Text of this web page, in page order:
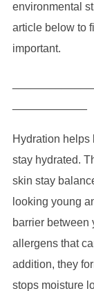
environmental
article below to
important.
Hydration helps
stay hydrated.
skin stay
looking young
barrier between
allergens that
addition, they
stops moisture